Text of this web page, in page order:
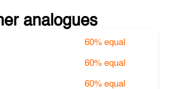
analogues
60% equal
60% equal
60% equal